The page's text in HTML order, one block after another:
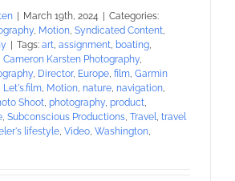
March 19th, 2024
Categories:
, Motion, Syndicated Content,
Tags: art, assignment, boating,
Cameron Karsten Photography,
, Director, Europe, film, Garmin
Let's.film, Motion, nature, navigation,
Shoot, photography, product,
, Subconscious Productions, Travel, travel
lifestyle, Video, Washington,